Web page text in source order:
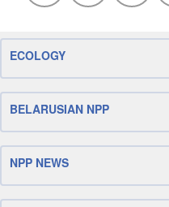
ECOLOGY
BELARUSIAN NPP
NPP NEWS